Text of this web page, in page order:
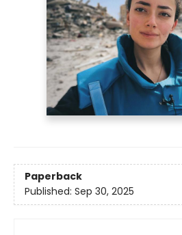
Paperback
Published: Sep 30, 2025